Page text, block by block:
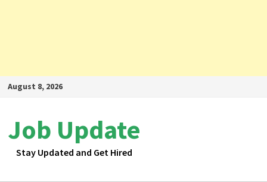
SkipAugust 8, 2026
Job Update
Stay Updated and Get Hired